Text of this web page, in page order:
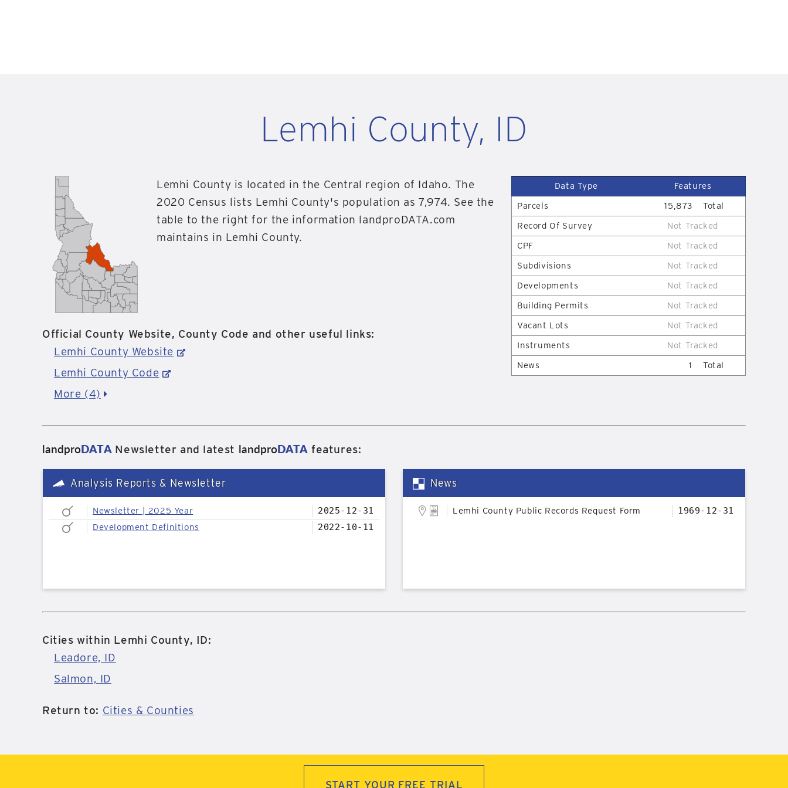
Lemhi County, ID
Lemhi County is located in the Central region of Idaho. The
2020 Census lists Lemhi County's population as 7,974. See the
table to the right for the information landproDATA.com
maintains in Lemhi County.
Data Type
Features
Parcels
15,873
Total
Record Of Survey
Not Tracked
CPF
Not Tracked
Subdivisions
Not Tracked
Developments
Not Tracked
Building Permits
Not Tracked
Vacant Lots
Not Tracked
Instruments
Not Tracked
News
1 Total
Official County Website, County Code and other useful links:
Lemhi County Website
Lemhi County Code
More (4)
landproDATANewsletter and latest landproDATA features:
Analysis Reports & Newsletter
Newsletter | 2025 Year
2025-12-31
Development Definitions
2022-10-11
News
Lemhi County Public Records Request Form 1969-12-31
Cities within Lemhi County, ID:
Leadore, ID
Salmon, ID
Return to: Cities & Counties
START YOUR FREE TRIAL